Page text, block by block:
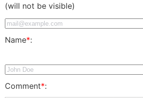
(will not be visible)
Name*:
Comment*: